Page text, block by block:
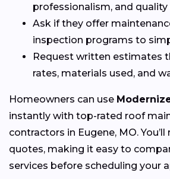
professionalism, and
Ask if they offer
inspection programs to
Request written estimates
rates, materials used, and
Homeowners can use
instantly with top-rated roof
contractors in Eugene, MO.
quotes, making it easy to
services before scheduling your